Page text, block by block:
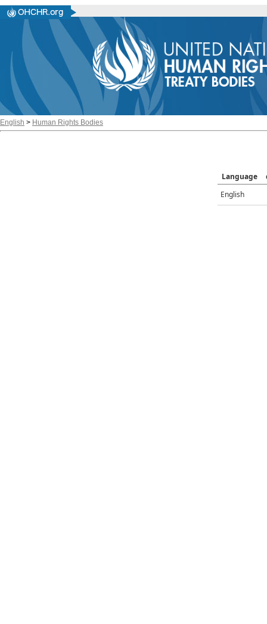
English > Human Rights Bodies
Language
English